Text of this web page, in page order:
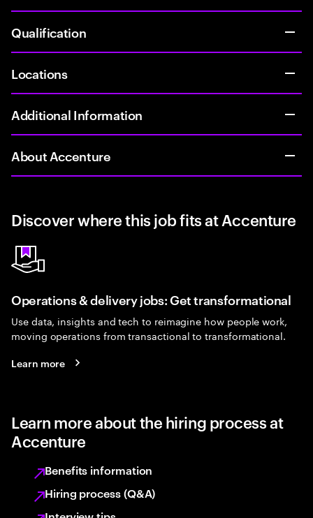
Qualification
Locations
Additional Information
About Accenture
Discover where this job fits at Accenture
Operations & delivery jobs: Get transformational
Use data, insights and tech to reimagine how people work,
moving operations from transactional to transformational.
Learn more
Learn more about the hiring process at
Accenture
Benefits information
Hiring process (Q&A)